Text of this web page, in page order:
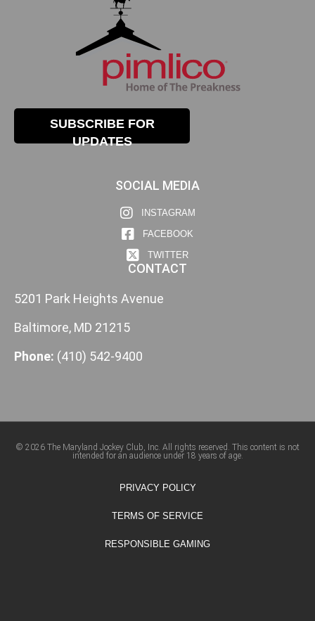
SUBSCRIBE FOR
UPDATES
SOCIAL MEDIA
INSTAGRAM
FACEBOOK
TWITTER
CONTACT
5201 Park Heights Avenue
Baltimore, MD 21215
Phone: (410) 542-9400
© 2026 The Maryland Jockey Club, Inc. All rights reserved. This content is not
intended for an audience under 18 years of age.
PRIVACY POLICY
TERMS OF SERVICE
RESPONSIBLE GAMING